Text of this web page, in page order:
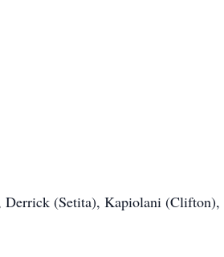
Derrick (Setita), Kapiolani (Clifton),